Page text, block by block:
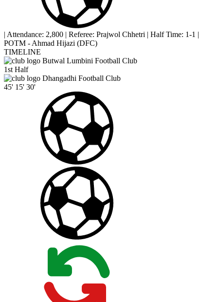
| Attendance: 2,800 | Referee: Prajwol Chhetri | Half Time: 1-1 |
POTM - Ahmad Hijazi (DFC)
TIMELINE
Butwal Lumbini Football Club
1st Half
Dhangadhi Football Club
45' 15' 30'